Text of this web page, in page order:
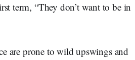
term, “They don’t want to be in
are prone to wild upswings and